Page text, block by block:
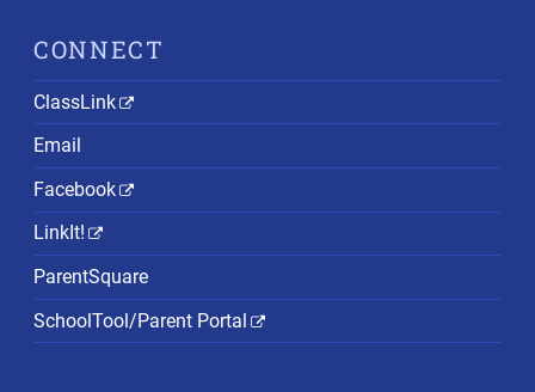
CONNECT
ClassLink
Email
Facebook
LinkIt!
ParentSquare
SchoolTool/Parent Portal